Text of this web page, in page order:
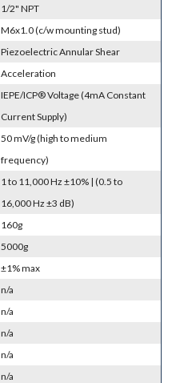
1/2" NPT
M6x1.0 (c/w mounting stud)
Piezoelectric Annular Shear
Acceleration
IEPE/ICP® Voltage (4mA Constant
Current Supply)
50 mV/g (high to medium
frequency)
1 to 11,000 Hz ±10% | (0.5 to
16,000 Hz ±3 dB)
160g
5000g
±1% max
n/a
n/a
n/a
n/a
n/a